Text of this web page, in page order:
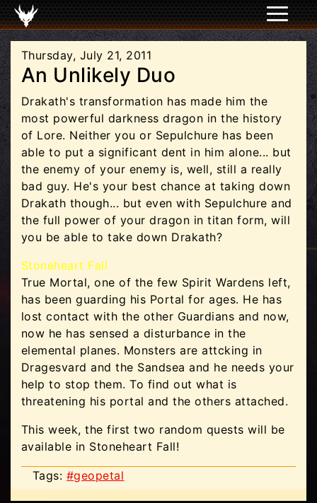
Thursday, July 21, 2011
An Unlikely Duo
Drakath's transformation has made him the
most powerful darkness dragon in the history
of Lore. Neither you or Sepulchure has been
able to put a significant dent in him alone... but
the enemy of your enemy is, well, still a really
bad guy. He's your best chance at taking down
Drakath though... but even with Sepulchure and
the full power of your dragon in titan form, will
you be able to take down Drakath?
Stoneheart Fall
True Mortal, one of the few Spirit Wardens left,
has been guarding his Portal for ages. He has
lost contact with the other Guardians and now,
now he has sensed a disturbance in the
elemental planes. Monsters are attcking in
Dragesvard and the Sandsea and he needs your
help to stop them. To find out what is
threatening his portal and the others attached.
This week, the first two random quests will be
available in Stoneheart Fall!
Tags: #geopetal